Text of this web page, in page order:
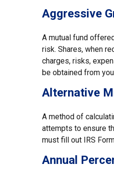
Aggressive
A mutual fund
risk. Shares, when
charges, risks,
be obtained from
Alternative
A method of
attempts to ensure
must fill out IRS
Annual